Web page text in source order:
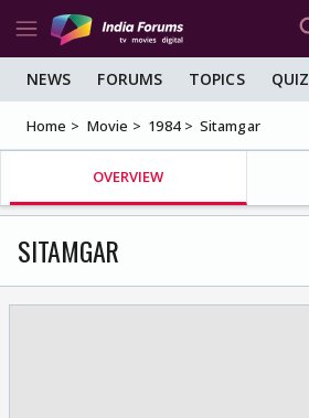
NEWS FORUMS TOPICS QUIZ
Home Movie 1984 Sitamgar
OVERVIEW
SITAMGAR